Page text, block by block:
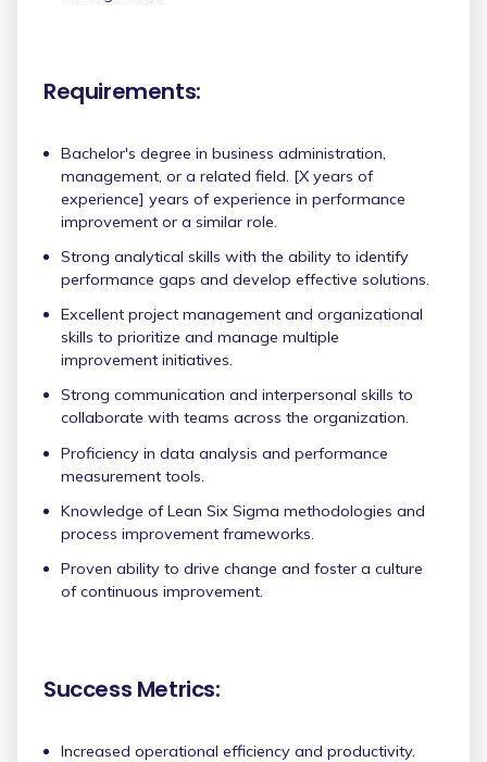
Requirements:
Bachelor's degree in business administration,
management, or a related field. [X years of
experience] years of experience in performance
improvement or a similar role.
Strong analytical skills with the ability to identify
performance gaps and develop effective solutions.
Excellent project management and organizational
skills to prioritize and manage multiple
improvement initiatives.
Strong communication and interpersonal skills to
collaborate with teams across the organization.
Proficiency in data analysis and performance
measurement tools.
Knowledge of Lean Six Sigma methodologies and
process improvement frameworks.
Proven ability to drive change and foster a culture
of continuous improvement.
Success Metrics:
Increased operational efficiency and productivity.